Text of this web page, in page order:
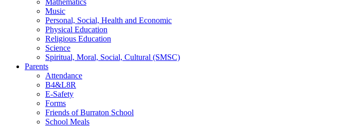
Mathematics
Music
Personal, Social, Health and Economic
Physical Education
Religious Education
Science
Spiritual, Moral, Social, Cultural (SMSC)
Parents
Attendance
B4&L8R
E-Safety
Forms
Friends of Burraton School
School Meals